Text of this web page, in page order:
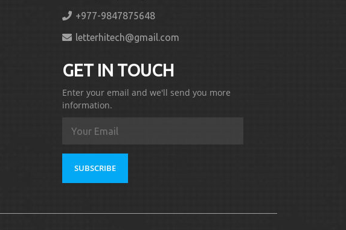
+977-9847875648
letterhitech@gmail.com
GET IN TOUCH
Enter your email and we'll send you more
information.
SUBSCRIBE